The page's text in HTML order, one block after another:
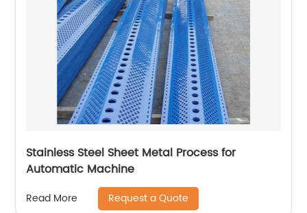
Stainless Steel Sheet Metal Process for
Automatic Machine
Read More Request a Quote